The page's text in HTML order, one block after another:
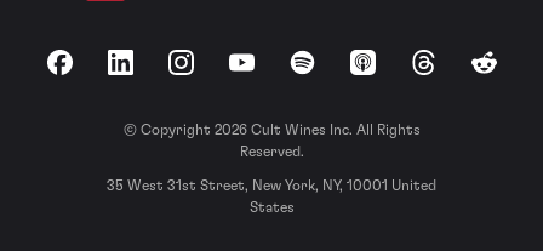
FacebookLinkedInInstagramYouTubeSpotify Apple Podcasts
ThreadsReddit
© Copyright 2026 Cult Wines Inc. All Rights
Reserved.
35 West 31st Street, New York, NY, 10001 United
States